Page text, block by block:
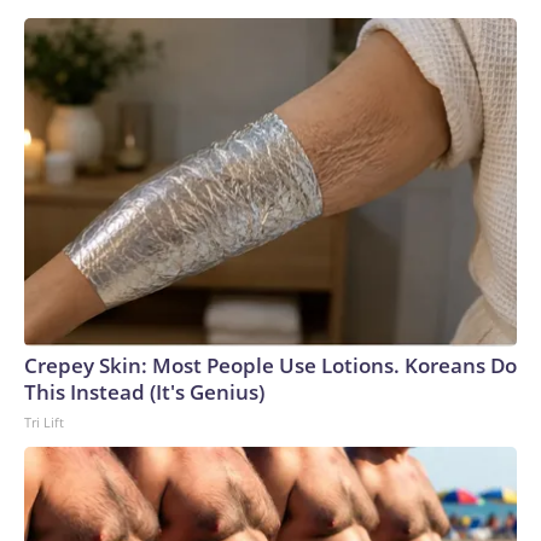
Crepey Skin: Most People Use Lotions. Koreans Do
This Instead (It's Genius)
Tri Lift